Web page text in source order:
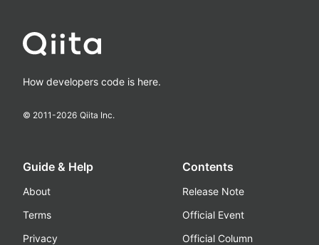
How developers code is here.
© 2011-2026 Qiita Inc.
Guide & Help
About
Terms
Privacy
Contents
Release Note
Official Event
Official Column